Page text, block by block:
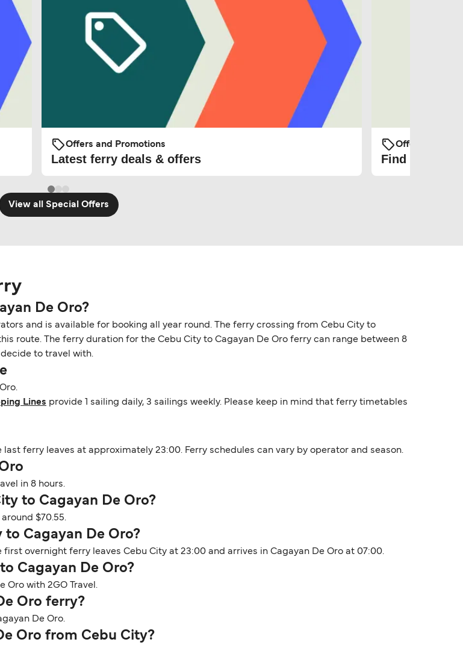
Offers and Promotions
Latest ferry deals & offers
Offers and
Find the
View all Special Offers
De Oro?
and is available for booking all year round. The ferry crossing from Cebu City to
route. The ferry duration for the Cebu City to Cagayan De Oro ferry can range between 8
to travel with.
Lines provide 1 sailing daily, 3 sailings weekly. Please keep in mind that ferry timetables
ferry leaves at approximately 23:00. Ferry schedules can vary by operator and season.
in 8 hours.
to Cagayan De Oro?
$70.55.
Cagayan De Oro?
overnight ferry leaves Cebu City at 23:00 and arrives in Cagayan De Oro at 07:00.
Cagayan De Oro?
Oro with 2GO Travel.
Oro ferry?
De Oro.
Oro from Cebu City?